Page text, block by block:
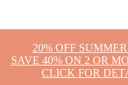
20% OFF
SAVE 40% ON 2 OR
CLICK FOR